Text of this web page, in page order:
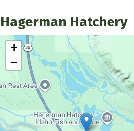
Hagerman Hatchery
+
−